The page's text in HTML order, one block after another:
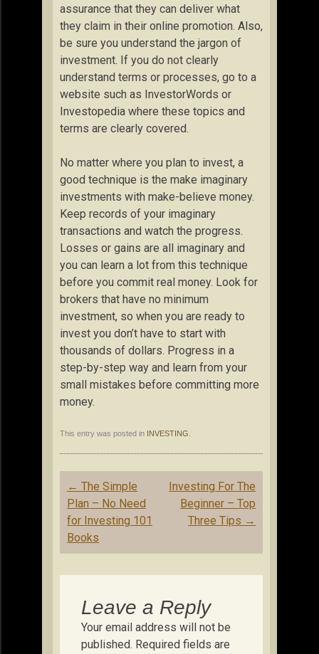
assurance that they can deliver what
they claim in their online promotion. Also,
be sure you understand the jargon of
investment. If you do not clearly
understand terms or processes, go to a
website such as InvestorWords or
Investopedia where these topics and
terms are clearly covered.
No matter where you plan to invest, a
good technique is the make imaginary
investments with make-believe money.
Keep records of your imaginary
transactions and watch the progress.
Losses or gains are all imaginary and
you can learn a lot from this technique
before you commit real money. Look for
brokers that have no minimum
investment, so when you are ready to
invest you don’t have to start with
thousands of dollars. Progress in a
step-by-step way and learn from your
small mistakes before committing more
money.
This entry was posted in INVESTING
Post
navigation
← The Simple
Plan – No Need
for Investing 101
Books
Investing For The
Beginner – Top
Three Tips →
Leave a Reply
Your email address will not be
published. Required fields are